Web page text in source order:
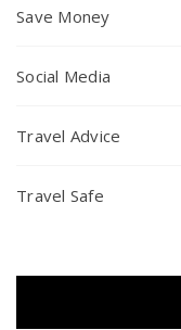
Save Money
Social Media
Travel Advice
Travel Safe